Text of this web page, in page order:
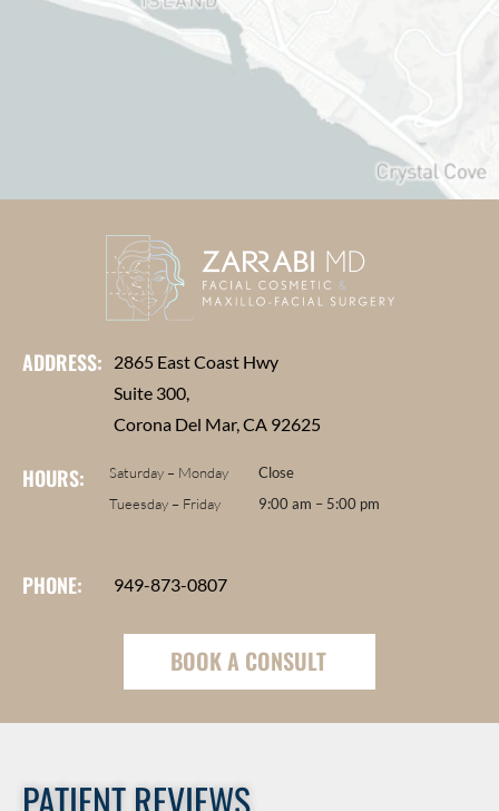
ADDRESS:
2865 East Coast Hwy
Suite 300,
Corona Del Mar, CA 92625
HOURS:
Saturday – Monday
Tueesday – Friday
Close
9:00 am – 5:00 pm
PHONE: 949-873-0807
BOOK A CONSULT
PATIENT REVIEWS